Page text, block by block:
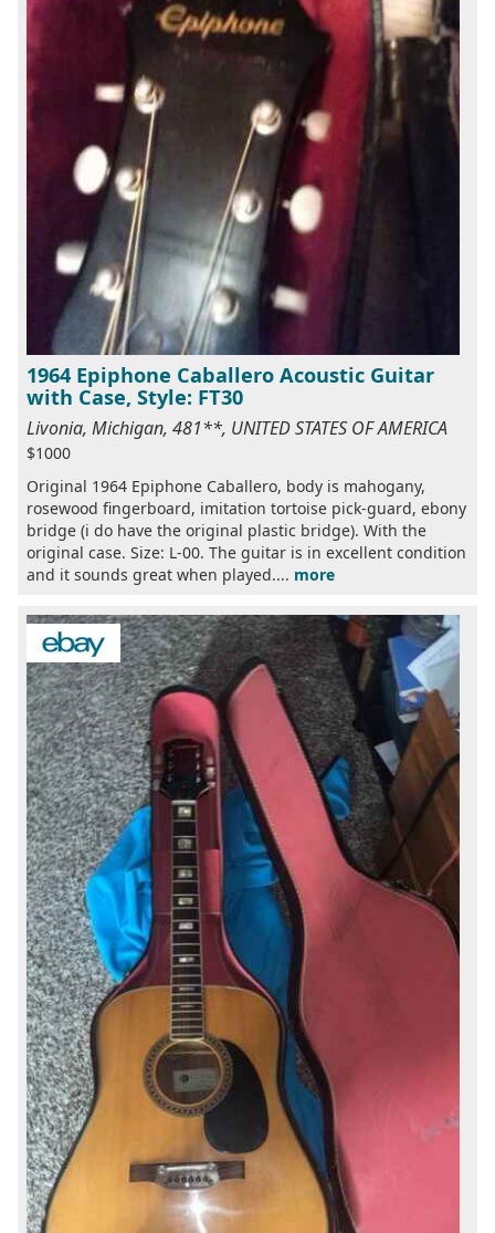
1964 Epiphone Caballero Acoustic Guitar
with Case, Style: FT30
Livonia, Michigan, 481**, UNITED STATES OF AMERICA
$1000
Original 1964 Epiphone Caballero, body is mahogany,
rosewood fingerboard, imitation tortoise pick-guard, ebony
bridge (i do have the original plastic bridge). With the
original case. Size: L-00. The guitar is in excellent condition
and it sounds great when played.... more